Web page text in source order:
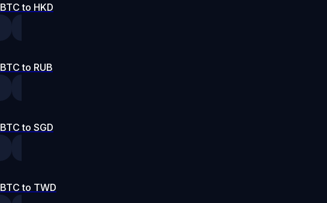
BTC to HKD
BTC to RUB
BTC to SGD
BTC to TWD